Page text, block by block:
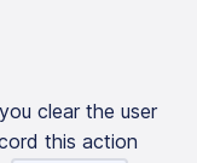
clear the user
this action